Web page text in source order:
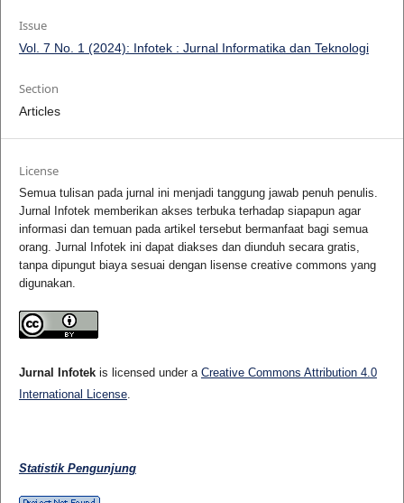
Issue
Vol. 7 No. 1 (2024): Infotek : Jurnal Informatika dan Teknologi
Section
Articles
License
Semua tulisan pada jurnal ini menjadi tanggung jawab penuh penulis.
Jurnal Infotek memberikan akses terbuka terhadap siapapun agar
informasi dan temuan pada artikel tersebut bermanfaat bagi semua
orang. Jurnal Infotek ini dapat diakses dan diunduh secara gratis,
tanpa dipungut biaya sesuai dengan lisense creative commons yang
digunakan.
Jurnal Infotekis licensed under a Creative Commons Attribution 4.0
International License.
Statistik Pengunjung